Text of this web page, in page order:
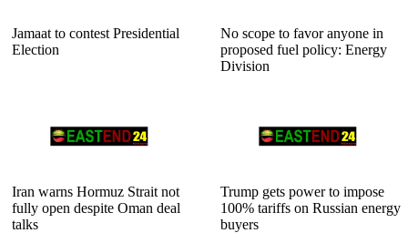
Jamaat to contest Presidential
Election
No scope to favor anyone in
proposed fuel policy: Energy
Division
Iran warns Hormuz Strait not
fully open despite Oman deal
talks
Trump gets power to impose
100% tariffs on Russian energy
buyers